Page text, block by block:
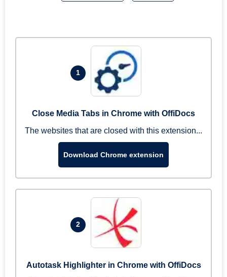
1
Close Media Tabs in Chrome with OffiDocs
The websites that are closed with this extension...
Download Chrome extension
2
Autotask Highlighter in Chrome with OffiDocs